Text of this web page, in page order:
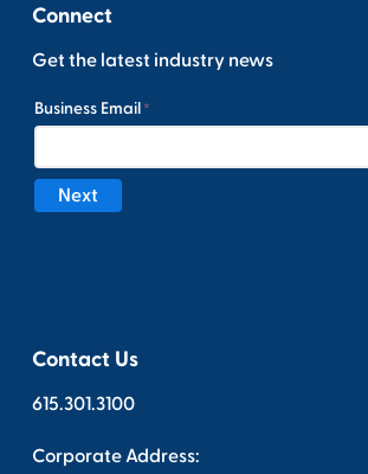
Connect
Get the latest industry news
Contact Us
615.301.3100
Corporate Address: